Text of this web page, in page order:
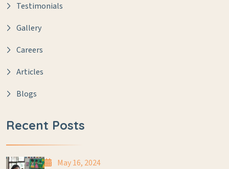
Testimonials
Gallery
Careers
Articles
Blogs
Recent Posts
May 16, 2024